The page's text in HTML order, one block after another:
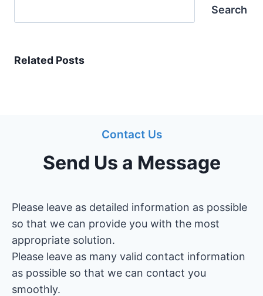
Search
Related Posts
Contact Us
Send Us a Message
Please leave as detailed information as possible
so that we can provide you with the most
appropriate solution.
Please leave as many valid contact information
as possible so that we can contact you
smoothly.